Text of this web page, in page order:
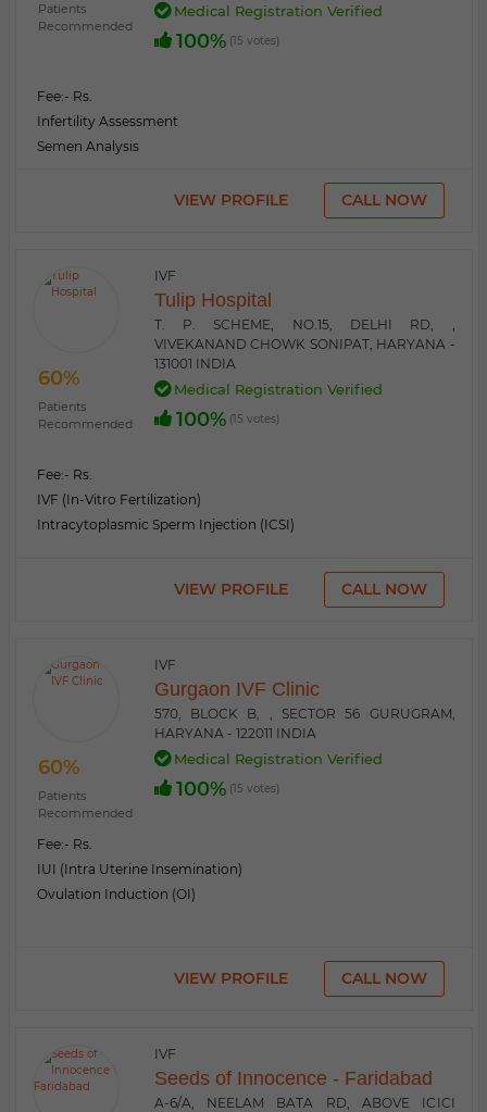
Patients
Recommended
Medical Registration Verified
100% (15 votes)
Fee:- Rs.
Infertility Assessment
Semen Analysis
VIEW PROFILE CALL NOW
60%
Patients
Recommended
IVF
Tulip Hospital
T. P. SCHEME, NO.15, DELHI RD, ,
VIVEKANAND CHOWK SONIPAT, HARYANA -
131001 INDIA
Medical Registration Verified
100% (15 votes)
Fee:- Rs.
IVF (In-Vitro Fertilization)
Intracytoplasmic Sperm Injection (ICSI)
VIEW PROFILE CALL NOW
60%
Patients
Recommended
IVF
Gurgaon IVF Clinic
570, BLOCK B, , SECTOR 56 GURUGRAM,
HARYANA - 122011 INDIA
Medical Registration Verified
100% (15 votes)
Fee:- Rs.
IUI (Intra Uterine Insemination)
Ovulation Induction (OI)
VIEW PROFILE CALL NOW
IVF
Seeds of Innocence - Faridabad
A-6/A, NEELAM BATA RD, ABOVE ICICI